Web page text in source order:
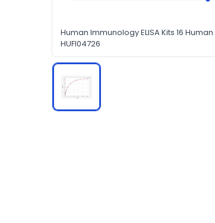
Human Immunology ELISA Kits 16
HUFI04726